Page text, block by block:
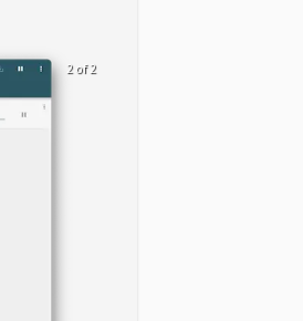
2 of 2